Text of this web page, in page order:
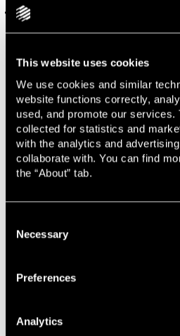
This website uses cookies
We use cookies and similar
website functions correctly,
used, and promote our services.
collected for statistics and
with the analytics and
collaborate with. You can find
the “About” tab.
Selection
Necessary
Preferences
Analytics
Support surrounding AML/CTF
Contact one of our experts
Carousel items
Related
retail sector and new